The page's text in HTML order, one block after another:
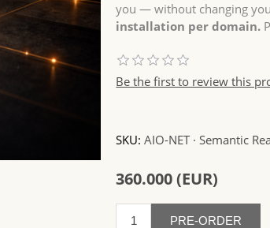
you — without changing
installation per domain.
Be the first to review this
SKU: AIO-NET · Semantic
360.000 (EUR)
PRE-ORDER